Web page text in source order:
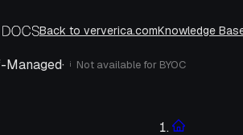
Back to ververica.comKnowledge
Managed· i Not available for BYOC